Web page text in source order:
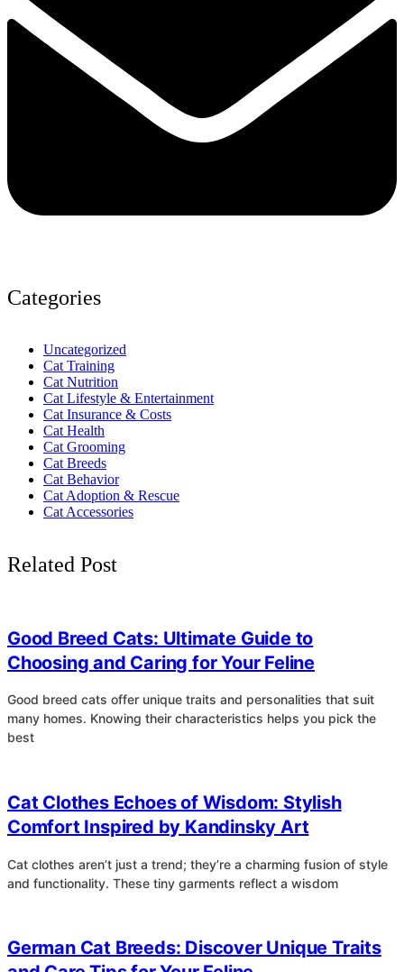
Categories
Uncategorized
Cat Training
Cat Nutrition
Cat Lifestyle & Entertainment
Cat Insurance & Costs
Cat Health
Cat Grooming
Cat Breeds
Cat Behavior
Cat Adoption & Rescue
Cat Accessories
Related Post
Good Breed Cats: Ultimate Guide to
Choosing and Caring for Your Feline
Good breed cats offer unique traits and personalities that suit
many homes. Knowing their characteristics helps you pick the
best
Cat Clothes Echoes of Wisdom: Stylish
Comfort Inspired by Kandinsky Art
Cat clothes aren’t just a trend; they’re a charming fusion of style
and functionality. These tiny garments reflect a wisdom
German Cat Breeds: Discover Unique Traits